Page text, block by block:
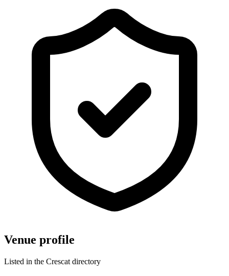
Venue profile
Listed in the Crescat directory